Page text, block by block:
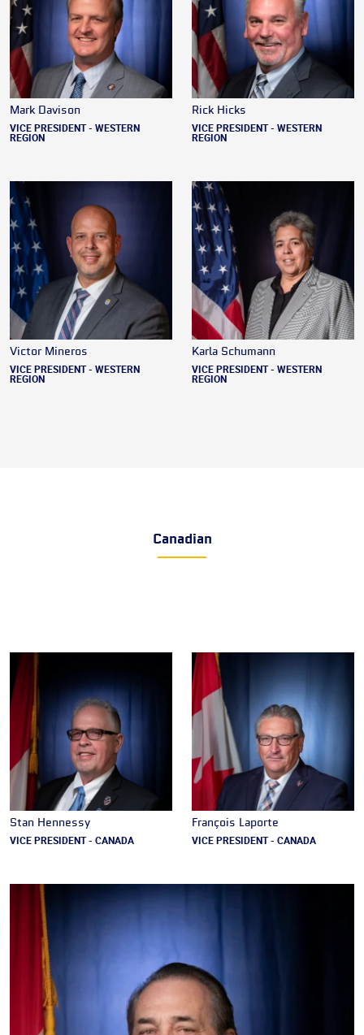
Mark Davison
VICE PRESIDENT - WESTERN
REGION
Rick Hicks
VICE PRESIDENT - WESTERN
REGION
Victor Mineros
VICE PRESIDENT - WESTERN
REGION
Karla Schumann
VICE PRESIDENT - WESTERN
REGION
Canadian
Stan Hennessy
VICE PRESIDENT - CANADA
François Laporte
VICE PRESIDENT - CANADA